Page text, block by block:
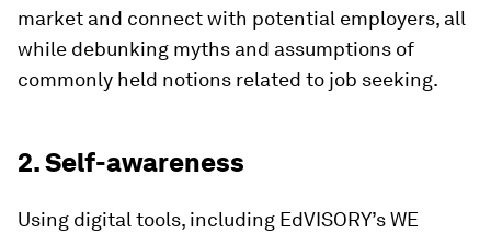
market and connect with potential employers, all
while debunking myths and assumptions of
commonly held notions related to job seeking.
2. Self-awareness
Using digital tools, including EdVISORY’s WE